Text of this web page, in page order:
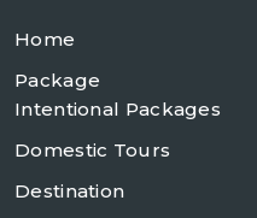
Home
Package
Intentional Packages
Domestic Tours
Destination